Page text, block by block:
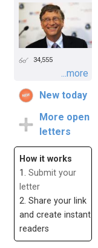
34,555
...more
New today
More open
letters
How it works
1. Submit your
letter
2. Share your link
and create instant
readers